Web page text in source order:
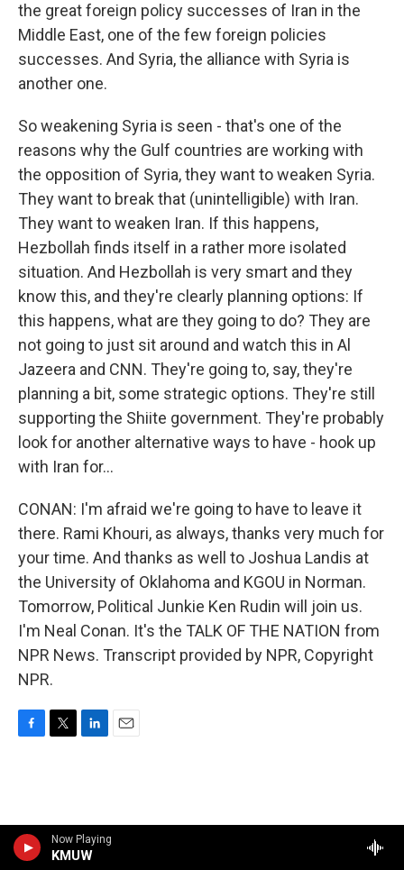
Now Playing
KMUW
the great foreign policy successes of Iran in the
Middle East, one of the few foreign policies
successes. And Syria, the alliance with Syria is
another one.
So weakening Syria is seen - that's one of the
reasons why the Gulf countries are working with
the opposition of Syria, they want to weaken Syria.
They want to break that (unintelligible) with Iran.
They want to weaken Iran. If this happens,
Hezbollah finds itself in a rather more isolated
situation. And Hezbollah is very smart and they
know this, and they're clearly planning options: If
this happens, what are they going to do? They are
not going to just sit around and watch this in Al
Jazeera and CNN. They're going to, say, they're
planning a bit, some strategic options. They're still
supporting the Shiite government. They're probably
look for another alternative ways to have - hook up
with Iran for...
CONAN: I'm afraid we're going to have to leave it
there. Rami Khouri, as always, thanks very much for
your time. And thanks as well to Joshua Landis at
the University of Oklahoma and KGOU in Norman.
Tomorrow, Political Junkie Ken Rudin will join us.
I'm Neal Conan. It's the TALK OF THE NATION from
NPR News. Transcript provided by NPR, Copyright
NPR.
o
o
k
e
r
d
I
n